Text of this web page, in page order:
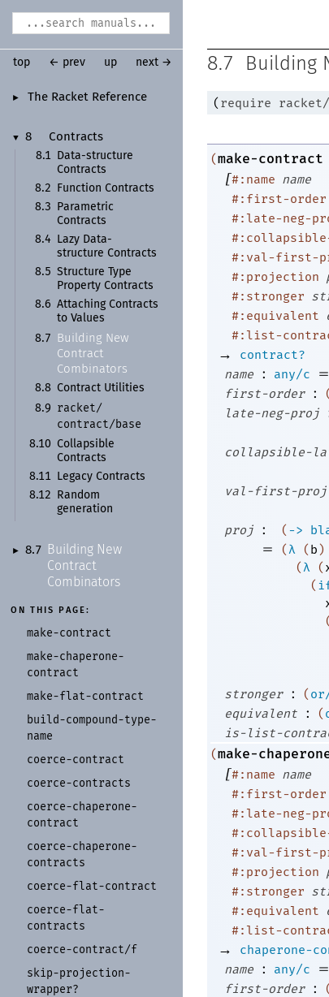
► The Racket Reference
▼ 8
Contracts
8.1
Data-structure
Contracts
8.2
Function Contracts
8.3
Parametric
Contracts
8.4
Lazy Data-
structure Contracts
8.5 Structure Type
Property Contracts
8.6 Attaching Contracts
to Values
8.7
Building New
Contract
Combinators
8.8 Contract Utilities
8.9
racket/
contract/base
8.10
Collapsible
Contracts
8.11
Legacy Contracts
8.12
Random
generation
► 8.7
Building New
Contract
Combinators
ON THIS PAGE:
make-contract
make-chaperone-
contract
make-flat-contract
build-compound-type-
name
coerce-contract
coerce-contracts
coerce-chaperone-
contract
coerce-chaperone-
contracts
coerce-flat-contract
coerce-flat-
contracts
coerce-contract/f
skip-projection-
wrapper?
top ← prev up next → 8.7 Building
( require
(make-contract
[#:name name
#:first-order
#:late-neg-
#:val-first-
#:projection
#:stronger
#:equivalent
#:list-
→
contract?
name
: any/c =
first-order
:
late-neg-proj
collapsible-
val-first-proj
proj
: (->
= (λ (b)
(λ (
(
stronger
: (
equivalent
: (
is-list-
(make-
[#:name name
#:first-order
#:late-neg-
#:val-first-
#:projection
#:stronger
#:equivalent
#:list-
→
chaperone-
name
: any/c =
first-order
: